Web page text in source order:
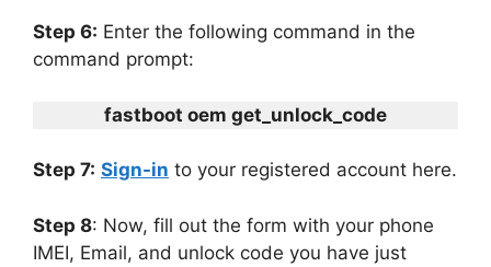
Step 6: Enter the following command in the
command prompt:
fastboot oem get_unlock_code
Step 7: Sign-in to your registered account here.
Step 8: Now, fill out the form with your phone
IMEI, Email, and unlock code you have just